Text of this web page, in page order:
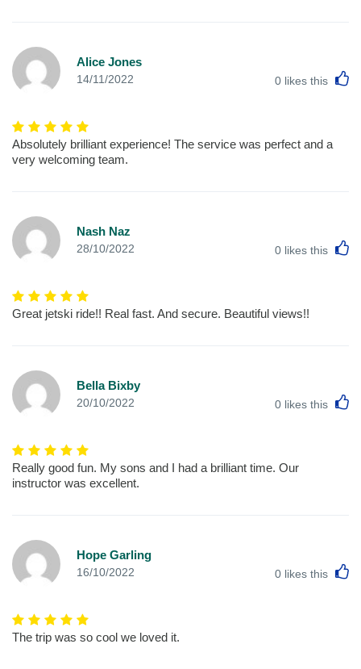
Alice Jones
14/11/2022 0 likes this
Absolutely brilliant experience! The service was perfect and a
very welcoming team.
Nash Naz
28/10/2022 0 likes this
Great jetski ride!! Real fast. And secure. Beautiful views!!
Bella Bixby
20/10/2022 0 likes this
Really good fun. My sons and I had a brilliant time. Our
instructor was excellent.
Hope Garling
16/10/2022 0 likes this
The trip was so cool we loved it.